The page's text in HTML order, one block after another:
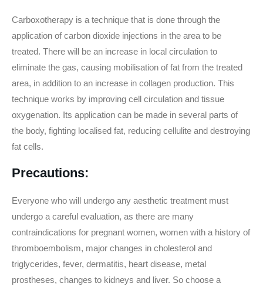
Carboxotherapy is a technique that is done through the
application of carbon dioxide injections in the area to be
treated. There will be an increase in local circulation to
eliminate the gas, causing mobilisation of fat from the treated
area, in addition to an increase in collagen production. This
technique works by improving cell circulation and tissue
oxygenation. Its application can be made in several parts of
the body, fighting localised fat, reducing cellulite and destroying
fat cells.
Precautions:
Everyone who will undergo any aesthetic treatment must
undergo a careful evaluation, as there are many
contraindications for pregnant women, women with a history of
thromboembolism, major changes in cholesterol and
triglycerides, fever, dermatitis, heart disease, metal
prostheses, changes to kidneys and liver. So choose a